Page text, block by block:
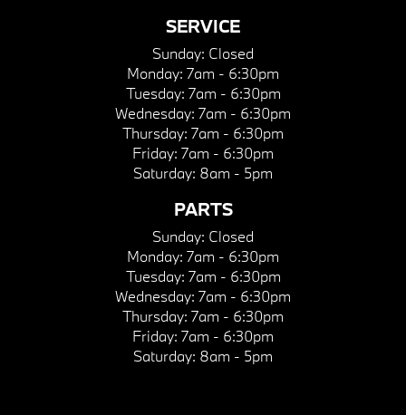
SERVICE
Sunday: Closed
Monday: 7am - 6:30pm
Tuesday: 7am - 6:30pm
Wednesday: 7am - 6:30pm
Thursday: 7am - 6:30pm
Friday: 7am - 6:30pm
Saturday: 8am - 5pm
PARTS
Sunday: Closed
Monday: 7am - 6:30pm
Tuesday: 7am - 6:30pm
Wednesday: 7am - 6:30pm
Thursday: 7am - 6:30pm
Friday: 7am - 6:30pm
Saturday: 8am - 5pm